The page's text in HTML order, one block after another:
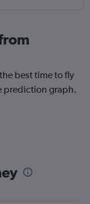
best time to fly
prediction graph.